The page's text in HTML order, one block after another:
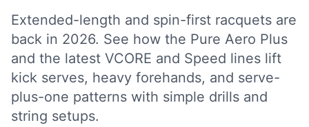
Extended-length and spin-first racquets are
back in 2026. See how the Pure Aero Plus
and the latest VCORE and Speed lines lift
kick serves, heavy forehands, and serve-
plus-one patterns with simple drills and
string setups.